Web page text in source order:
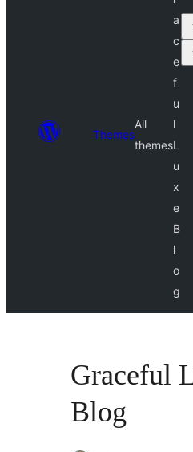
Themes
All
themes
a
c
e
f
u
l
L
u
x
e
B
l
o
g
Graceful
Blog